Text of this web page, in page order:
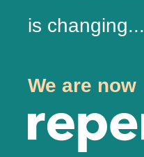
is changing...
We are now